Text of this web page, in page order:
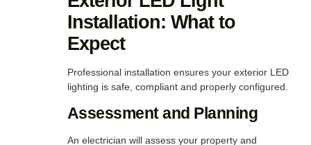
Installation: What to
Expect
Professional installation ensures your exterior LED
lighting is safe, compliant and properly configured.
Assessment and Planning
An electrician will assess your property and